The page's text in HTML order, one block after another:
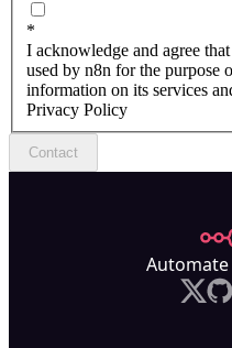
*
I acknowledge and agree
used by n8n for the purpose
information on its services
Privacy Policy
Contact